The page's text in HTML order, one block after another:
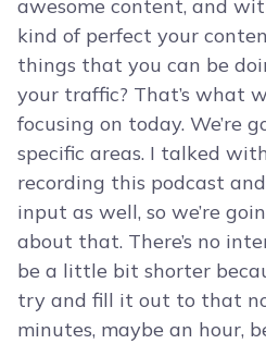
awesome content, and
kind of perfect your
things that you can be
your traffic? That’s what
focusing on today. We’re
specific areas. I talked
recording this podcast
input as well, so we’re
about that. There’s no
be a little bit shorter
try and fill it out to that
minutes, maybe an hour,